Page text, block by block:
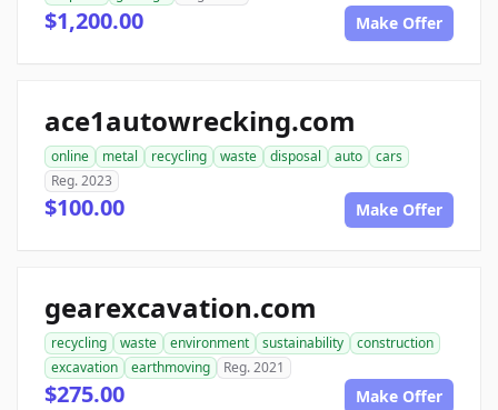
$1,200.00 Make Offer
ace1autowrecking.com
online metal recycling waste disposal auto
cars
Reg. 2023
$100.00 Make Offer
gearexcavation.com
recycling waste environment sustainability
construction
excavation
earthmoving Reg. 2021
$275.00 Make Offer